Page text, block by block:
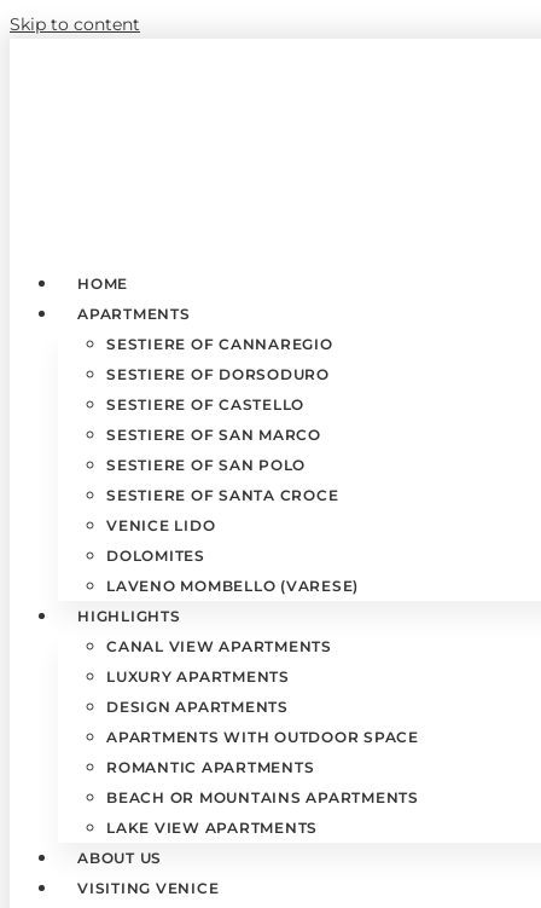
Skip to content
HOME
APARTMENTS
SESTIERE OF CANNAREGIO
SESTIERE OF DORSODURO
SESTIERE OF CASTELLO
SESTIERE OF SAN MARCO
SESTIERE OF SAN POLO
SESTIERE OF SANTA CROCE
VENICE LIDO
DOLOMITES
LAVENO MOMBELLO (VARESE)
HIGHLIGHTS
CANAL VIEW APARTMENTS
LUXURY APARTMENTS
DESIGN APARTMENTS
APARTMENTS WITH OUTDOOR SPACE
ROMANTIC APARTMENTS
BEACH OR MOUNTAINS APARTMENTS
LAKE VIEW APARTMENTS
ABOUT US
VISITING VENICE